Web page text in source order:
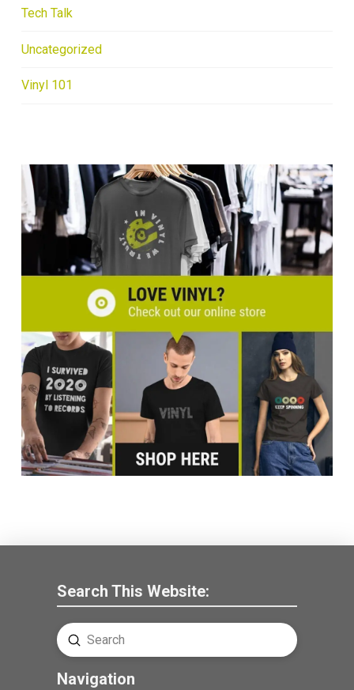
Tech Talk
Uncategorized
Vinyl 101
Search This Website:
Search
Submit
Navigation